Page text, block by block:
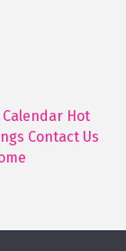
Calendar Hot
Contact Us